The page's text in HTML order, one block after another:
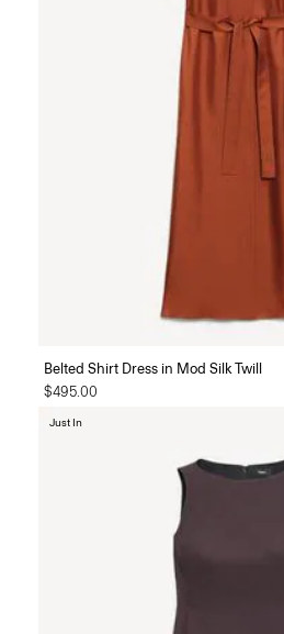
Belted Shirt Dress in Mod Silk Twill
$495.00
Just In